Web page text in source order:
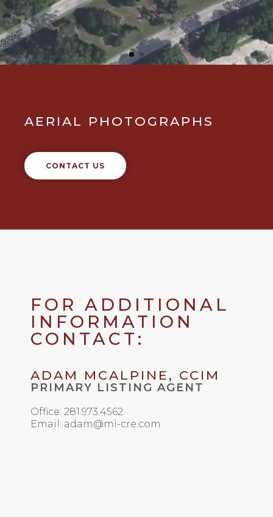
AERIAL PHOTOGRAPHS
CONTACT US
FOR ADDITIONAL
INFORMATION
CONTACT:
ADAM MCALPINE, CCIM
PRIMARY LISTING AGENT
Office: 281.973.4562
Email: adam@mi-cre.com